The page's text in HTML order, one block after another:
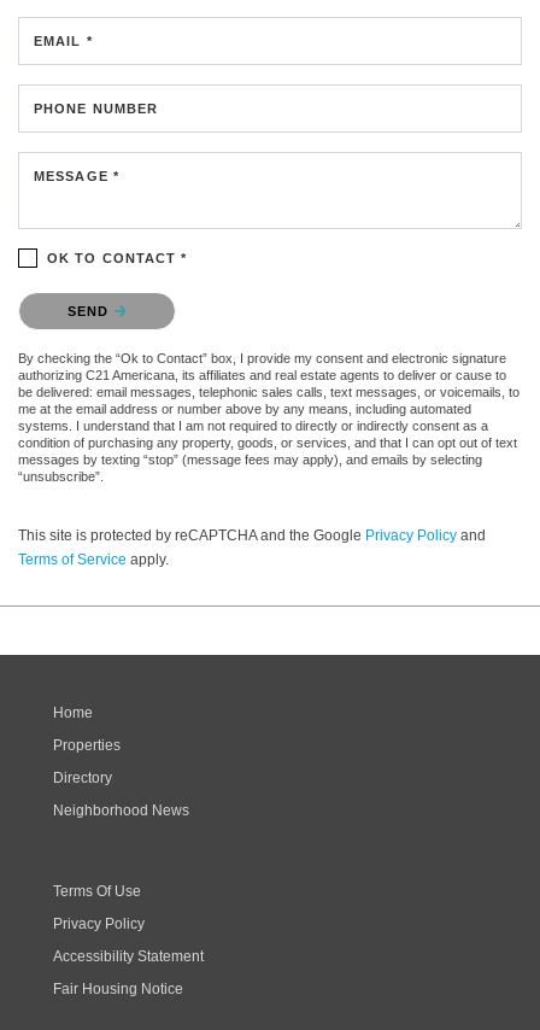
EMAIL *
PHONE NUMBER
MESSAGE *
OK TO CONTACT *
Please confirm that you are not a robot.
SEND
By checking the “Ok to Contact” box, I provide my consent and electronic signature
authorizing C21 Americana, its affiliates and real estate agents to deliver or cause to
be delivered: email messages, telephonic sales calls, text messages, or voicemails, to
me at the email address or number above by any means, including automated
systems. I understand that I am not required to directly or indirectly consent as a
condition of purchasing any property, goods, or services, and that I can opt out of text
messages by texting “stop” (message fees may apply), and emails by selecting
“unsubscribe”.
This site is protected by reCAPTCHA and the Google Privacy Policy and
Terms of Service apply.
Home
Properties
Directory
Neighborhood News
Terms Of Use
Privacy Policy
Accessibility Statement
Fair Housing Notice